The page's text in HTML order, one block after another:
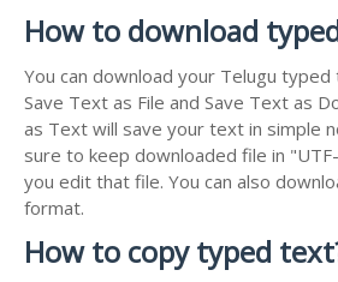
How to download
You can download your Telugu
Save Text as File and Save Text as
as Text will save your text in simple
sure to keep downloaded file in
you edit that file. You can also
format.
How to copy typed